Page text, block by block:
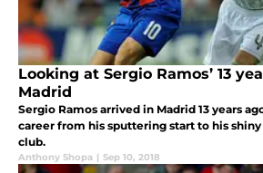
Looking at Sergio Ramos’ 13
Madrid
Sergio Ramos arrived in Madrid 13 years
career from his sputtering start to his
club.
Anthony Shopa | Sep 10, 2018